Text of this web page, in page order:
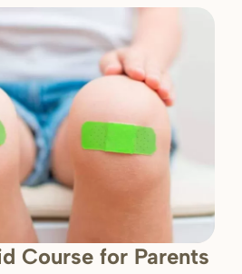
Course for Parents